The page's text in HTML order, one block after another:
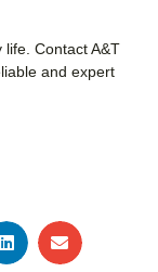
life. Contact A&T
and expert